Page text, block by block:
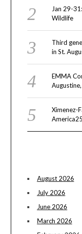
Jan 29-
Wildlife
Third
in St.
EMMA
Ximenez-
August 2026
July 2026
June 2026
March 2026